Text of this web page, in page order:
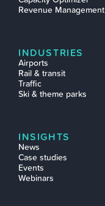
Revenue Management
INDUSTRIES
Airports
Rail & transit
Traffic
Ski & theme parks
INSIGHTS
News
Case studies
Events
Webinars